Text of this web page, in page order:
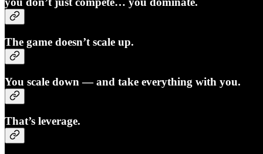
The game doesn’t scale up.
You scale down — and take everything with you.
That’s leverage.